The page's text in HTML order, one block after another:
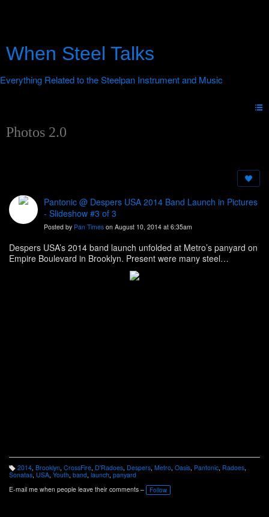
When Steel Talks
Photos 2.0
Pantonic @ Despers USA 2014 Band Launch in Pictures
- Slideshow #3 of 3
Posted by Pan Times on August 10, 2014 at 6:35am
Despers USA’s 2014 band launch unfolded at Metro’s panyard on
Empire Boulevard in Brooklyn. Present were many steel
orchestras including Higher Levin, Oasis, CrossFire, D’Radoes,
T
a
g
s:
2014, Brooklyn, CrossFire, D'Radoes, Despers, Metro, Oasis, Pantonic, Radoes,
Sonatas USA Youth band launch panyard
E-mail me when people leave their comments –
Follow